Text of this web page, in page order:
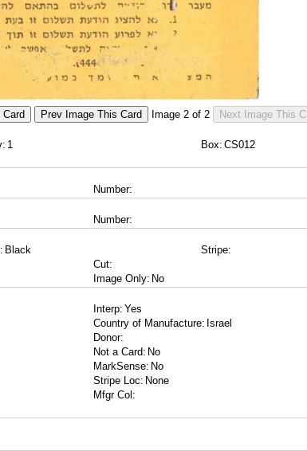
Image 2 of 2
Box:
Number:
Number:
Stripe:
Cut:
Image Only:
Interp:
Country of Manufacture:
Donor:
Not a Card:
MarkSense:
Stripe Loc:
Mfgr Col: